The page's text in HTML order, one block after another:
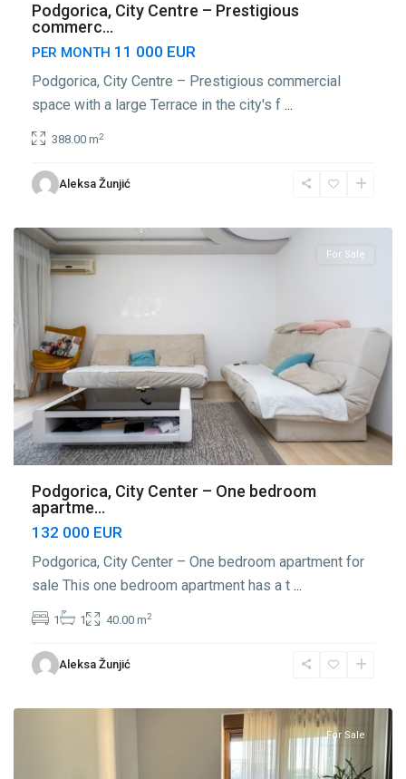
Podgorica, City Centre – Prestigious
commerc...
PER MONTH 11 000 EUR
Podgorica, City Centre – Prestigious commercial
space with a large Terrace in the city's f ...
388.00 m2
Aleksa Žunjić
Center
Podgorica,
For Sale
Podgorica, City Center – One bedroom
apartme...
132 000 EUR
Podgorica, City Center – One bedroom apartment for
sale This one bedroom apartment has a t ...
1 1 40.00 m2
Aleksa Žunjić
Center
Podgorica,
For Sale